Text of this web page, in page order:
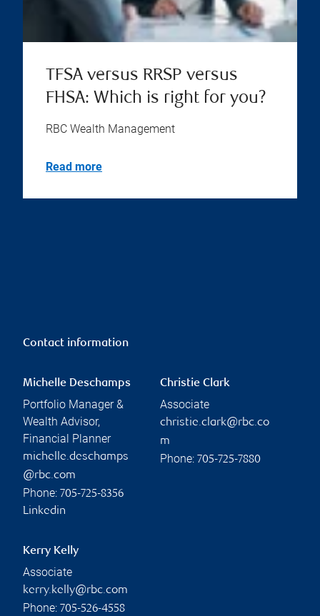
TFSA versus RRSP versus
FHSA: Which is right for you?
RBC Wealth Management
Read more
Contact information
Michelle Deschamps
Portfolio Manager &
Wealth Advisor,
Financial Planner
michelle.deschamps
@rbc.com
Phone: 705-725-8356
Linkedin
Christie Clark
Associate
christie.clark@rbc.co
m
Phone: 705-725-7880
Kerry Kelly
Associate
kerry.kelly@rbc.com
Phone: 705-526-4558